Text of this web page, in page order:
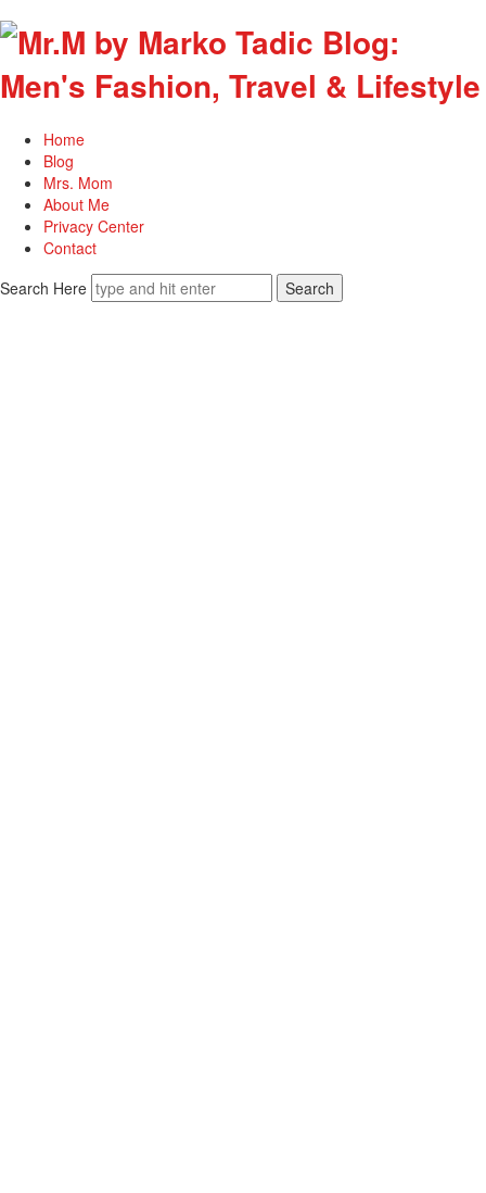
Home
Blog
Mrs. Mom
About Me
Privacy Center
Contact
Search Here